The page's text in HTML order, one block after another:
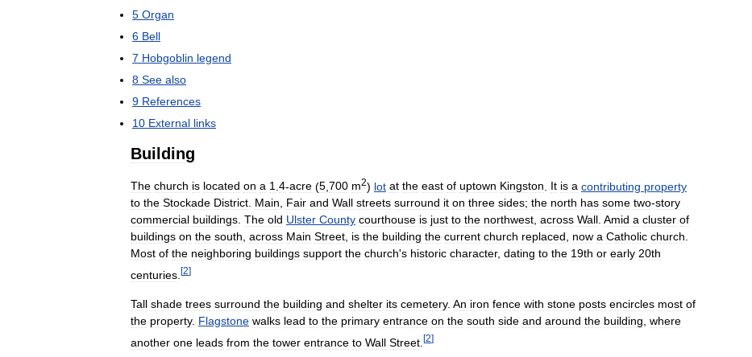
5 Organ
6 Bell
7 Hobgoblin legend
8 See also
9 References
10 External links
Building
The church is located on a 1 4-acre (5 700 m2) lot at the east of uptown Kingston It is a contributing property
to the Stockade District. Main, Fair and Wall streets surround it on three sides; the north has some two-story
commercial buildings. The old Ulster County courthouse is just to the northwest, across Wall. Amid a cluster of
buildings on the south, across Main Street, is the building the current church replaced, now a Catholic church.
Most of the neighboring buildings support the church's historic character, dating to the 19th or early 20th
centuries [2]
Tall shade trees surround the building and shelter its cemetery. An iron fence with stone posts encircles most of
the property. Flagstone walks lead to the primary entrance on the south side and around the building where
another one leads from the tower entrance to Wall Street [2]